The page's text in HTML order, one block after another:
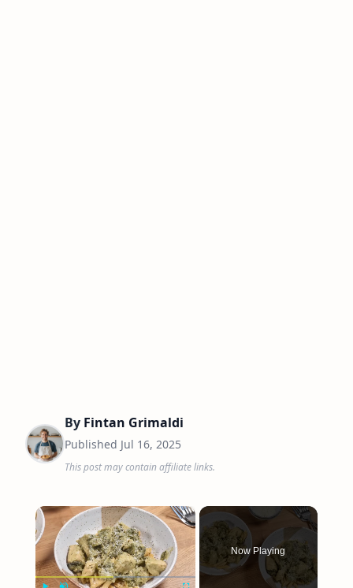
By Fintan Grimaldi
Published Jul 16, 2025
This post may contain affiliate links.
×
Now Playing